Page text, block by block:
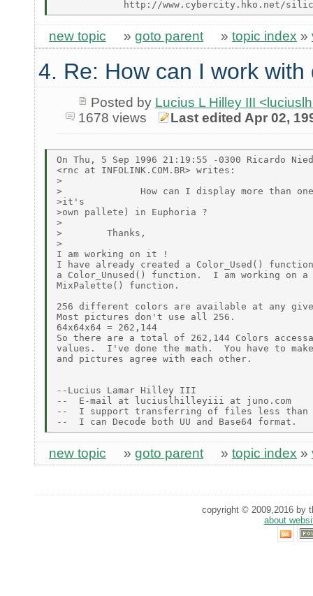
new topic » goto parent » topic index »
4. Re: How can I work
Posted by Lucius L Hilley III
1678 views
Last edited Apr 02,
On Thu, 5 Sep 1996 21:19:55 -0300 Ricardo
<rnc at INFOLINK.COM.BR> writes:
>
>              How can I display more than one
>it's
>own pallete) in Euphoria ?
>
>        Thanks,
>
I am working on it !
I have already created a Color_Used()
a Color_Unused() function.  I am working on a
MixPalette() function.
256 different colors are available at any
Most pictures don't use all 256.
64x64x64 = 262,144
So there are a total of 262,144 Colors
values.  I've done the math.  You have to
and pictures agree with each other.
--Lucius Lamar Hilley III
--  E-mail at luciuslhilleyiii at juno.com
--  I support transferring of files less than
new topic » goto parent » topic index »
copyright © 2009,2016 by
about